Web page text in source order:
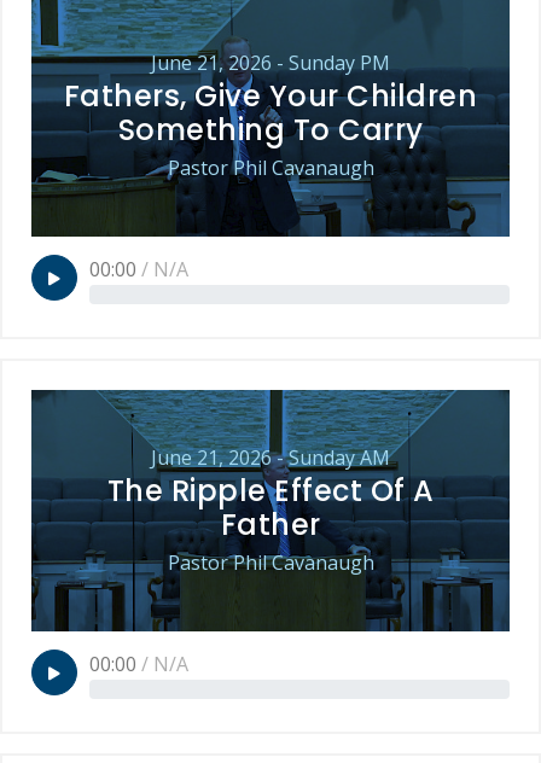
June 21, 2026 - Sunday PM
Fathers, Give Your Children
Something To Carry
Pastor Phil Cavanaugh
00:00 / N/A
June 21, 2026 - Sunday AM
The Ripple Effect Of A
Father
Pastor Phil Cavanaugh
00:00 / N/A